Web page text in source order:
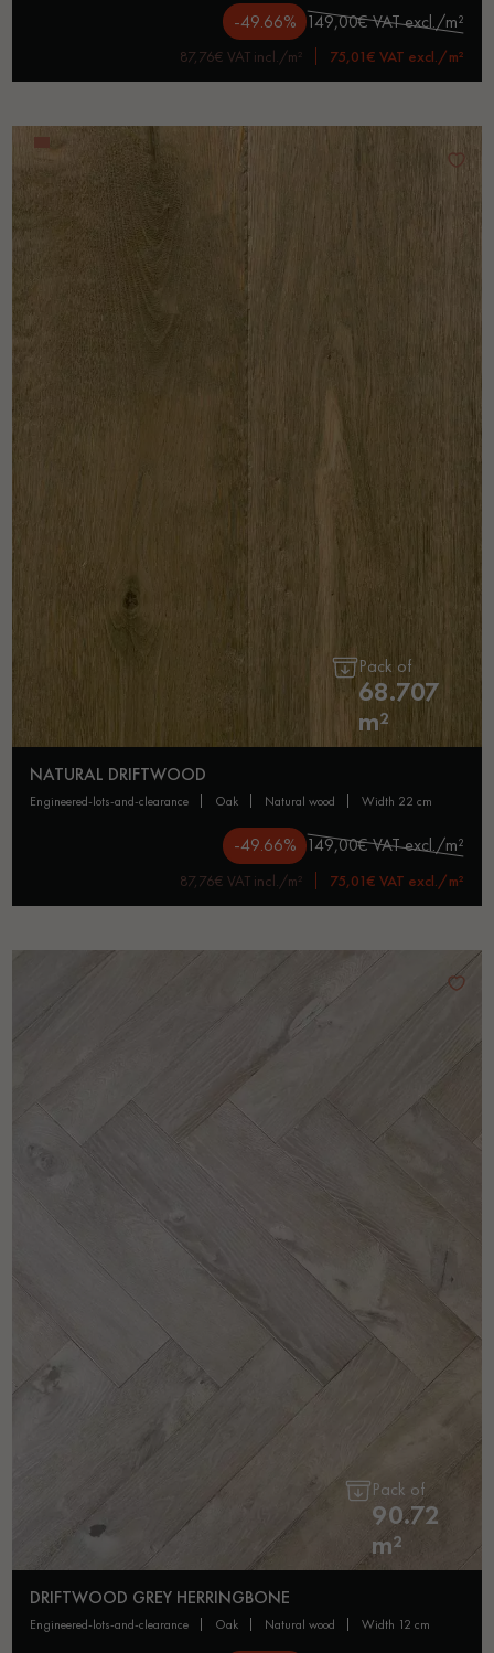
-49.66% 149,00€ VAT excl./m²
87,76€ VAT incl./m² 75,01€ VAT excl./m²
Pack of
68.707
m²
NATURAL DRIFTWOOD
engineered-lots-and-clearance oak natural wood width 22 cm
-49.66% 149,00€ VAT excl./m²
87,76€ VAT incl./m² 75,01€ VAT excl./m²
Pack of
90.72
m²
DRIFTWOOD GREY HERRINGBONE
engineered-lots-and-clearance oak natural wood width 12 cm